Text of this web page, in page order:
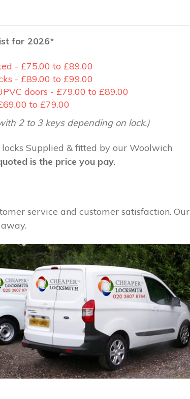
for 2026*
- £75.00 to £89.00
- £89.00 to £99.00
doors - £79.00 to £89.00
to £79.00
2 to 3 keys depending on lock.)
Supplied & fitted by our Woolwich
is the price you pay.
service and customer satisfaction. Our